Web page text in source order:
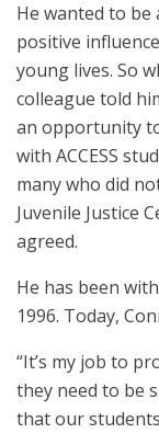
He wanted to be
positive
young lives. So
colleague told
an opportunity
with ACCESS
many who did
Juvenile Justice
agreed.
He has been
1996. Today,
“It’s my job to
they need to be
that our